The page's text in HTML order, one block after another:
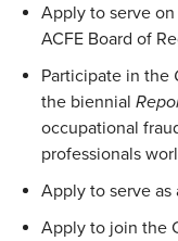
Apply to serve
ACFE Board of
Participate in the
the biennial
occupational
professionals
Apply to serve as
Apply to join the